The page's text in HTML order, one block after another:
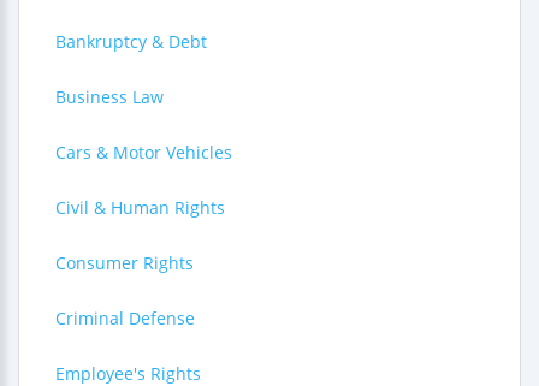
Bankruptcy & Debt
Business Law
Cars & Motor Vehicles
Civil & Human Rights
Consumer Rights
Criminal Defense
Employee's Rights